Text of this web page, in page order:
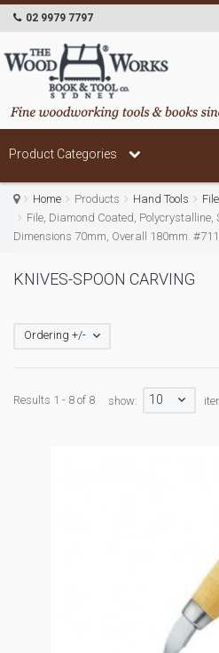
02 9979 7797
Product Categories
Home Products Hand Tools
File, Diamond Coated, Polycrystalline,
Dimensions 70mm, Overall 180mm.
KNIVES-SPOON CARVING
Ordering +/-
Results 1 - 8 of 8 show: 10